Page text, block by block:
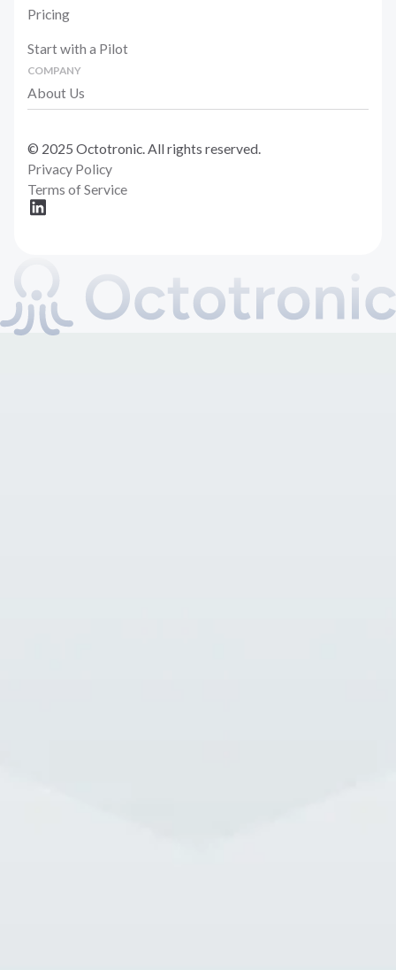
Pricing
Start with a Pilot
COMPANY
About Us
© 2025 Octotronic. All rights reserved.
Privacy Policy
Terms of Service